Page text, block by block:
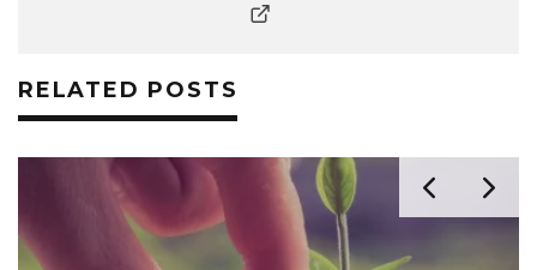
RELATED POSTS